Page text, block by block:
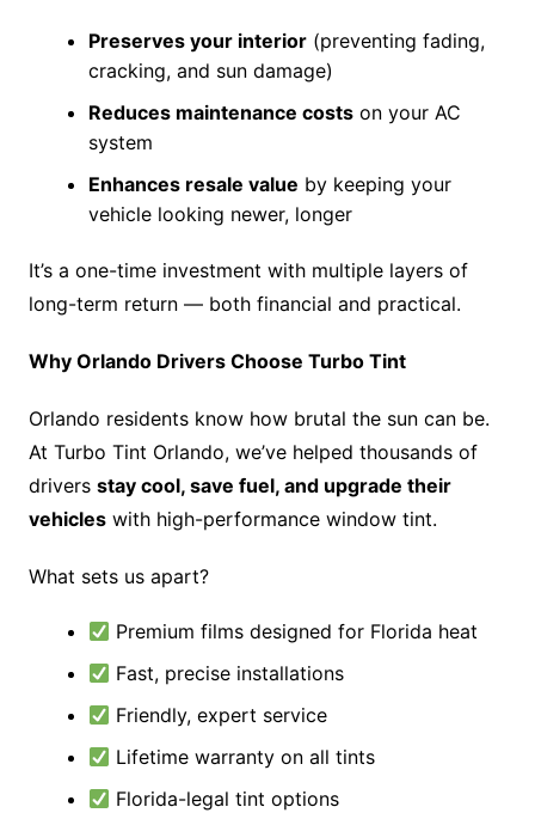
Preserves your interior(preventing fading,
cracking, and sun damage)
Reduces maintenance costson your AC
system
Enhances resale value by keeping your
vehicle looking newer, longer
It’s a one-time investment with multiple layers of
long-term return — both financial and practical.
Why Orlando Drivers Choose Turbo Tint
Orlando residents know how brutal the sun can be.
At Turbo Tint Orlando, we’ve helped thousands of
drivers stay cool, save fuel, and upgrade their
vehicleswith high-performance window tint.
What sets us apart?
Premium films designed for Florida heat
Fast, precise installations
Friendly, expert service
Lifetime warranty on all tints
Florida-legal tint options